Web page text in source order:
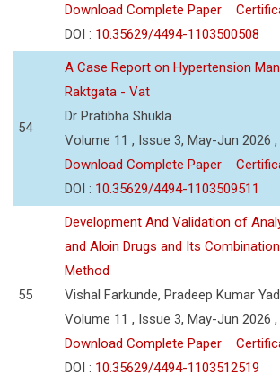
Download Complete Paper
DOI : 10.35629/4494-1103500508
54
A Case Report on Hypertension
Raktgata - Vat
Dr Pratibha Shukla
Volume 11 , Issue 3, May-Jun 2026 ,
Download Complete Paper
DOI : 10.35629/4494-1103509511
55
Development And Validation of
and Aloin Drugs and Its
Method
Vishal Farkunde, Pradeep Kumar
Volume 11 , Issue 3, May-Jun 2026
Download Complete Paper
DOI : 10.35629/4494-1103512519